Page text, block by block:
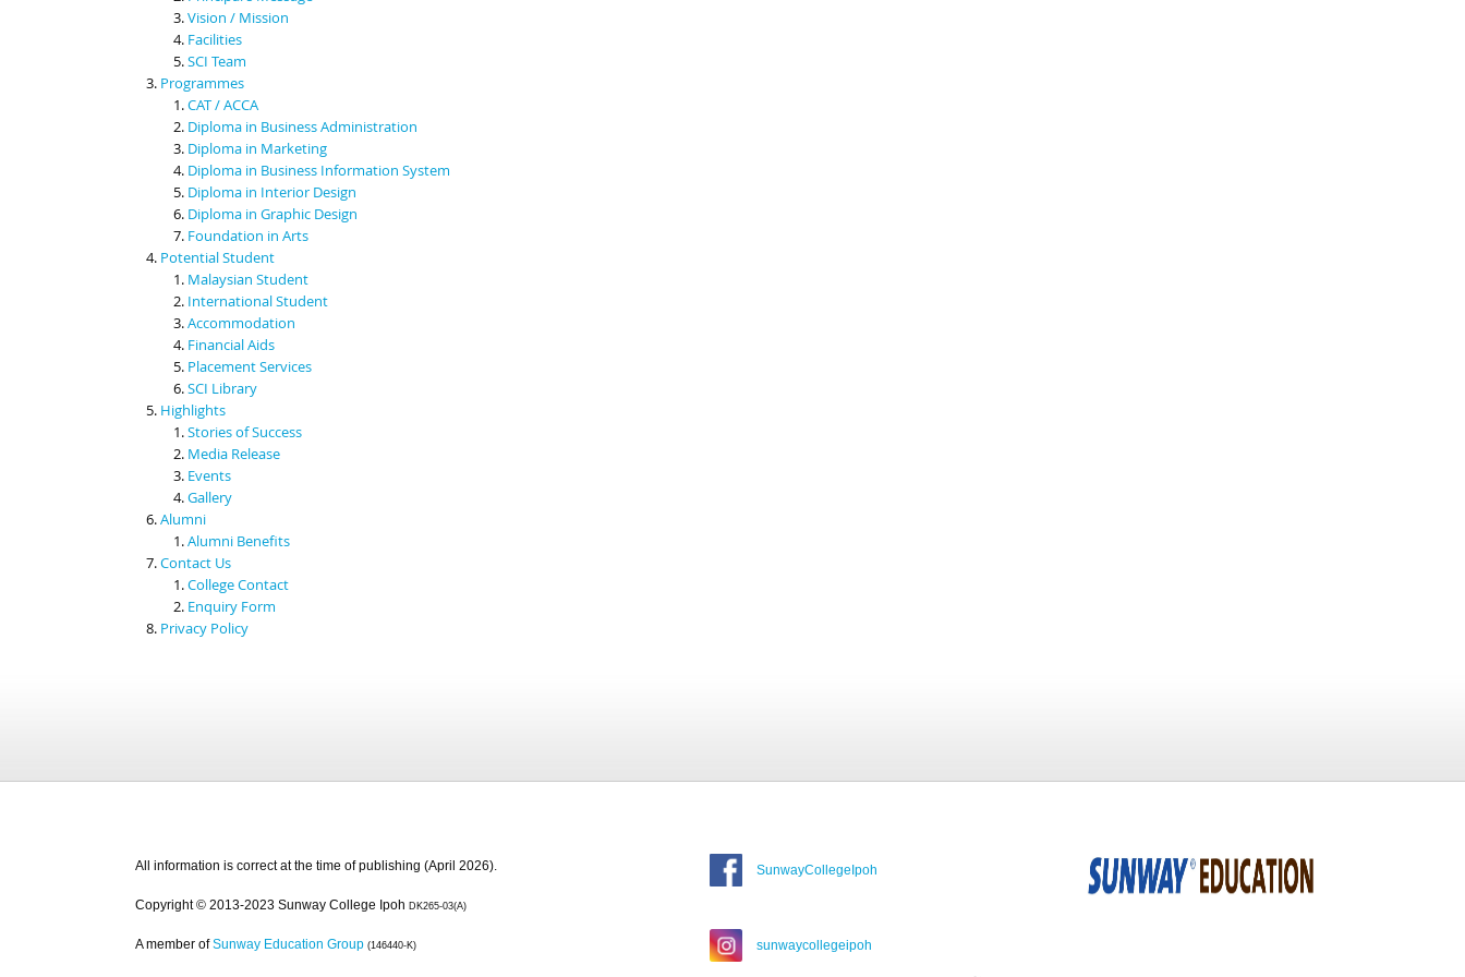
Vision / Mission
Facilities
SCI Team
Programmes
CAT / ACCA
Diploma in Business Administration
Diploma in Marketing
Diploma in Business Information System
Diploma in Interior Design
Diploma in Graphic Design
Foundation in Arts
Potential Student
Malaysian Student
International Student
Accommodation
Financial Aids
Placement Services
SCI Library
Highlights
Stories of Success
Media Release
Events
Gallery
Alumni
Alumni Benefits
Contact Us
College Contact
Enquiry Form
Privacy Policy
All information is correct at the time of publishing (April 2026).
Copyright © 2013-2023 Sunway College Ipoh DK265-03(A)
A member of Sunway Education Group (146440-K)
SunwayCollegeIpoh
sunwaycollegeipoh